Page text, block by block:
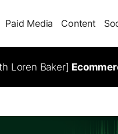
Paid Media Content
Loren Baker]